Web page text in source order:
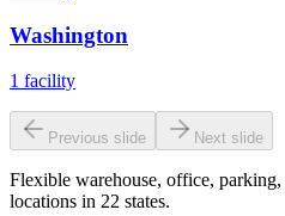
Washington
1 facility
Previous slide Next slide
Flexible warehouse, office, parking,
locations in 22 states.